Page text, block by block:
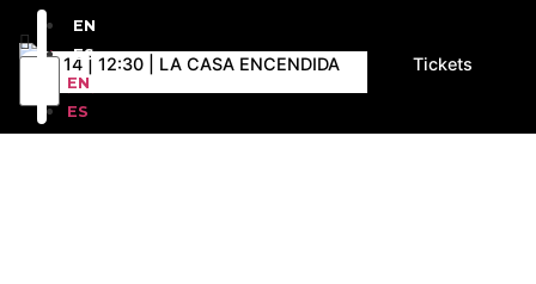
D 14 | 12:30 | LA CASA ENCENDIDA Tickets
EN
ES
EN
ES